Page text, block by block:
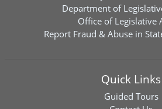
Department of
Office of Legislative
Report Fraud & Abuse in
Quick Links
Guided Tours